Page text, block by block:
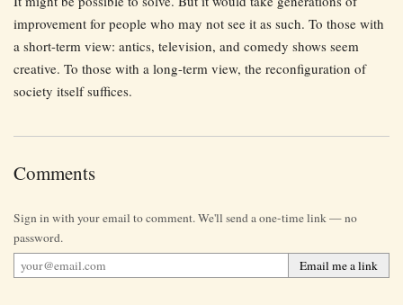
improvement for people who may not see it as such. To those with
a short-term view: antics, television, and comedy shows seem
creative. To those with a long-term view, the reconfiguration of
society itself suffices.
Comments
Sign in with your email to comment. We'll send a one-time link — no
password.
Email me a link